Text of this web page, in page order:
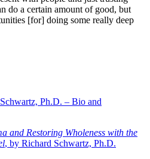
do a certain amount of good, but
[for] doing some really deep
Ph.D. – Bio and
and Restoring Wholeness with the
, by Richard Schwartz, Ph.D.